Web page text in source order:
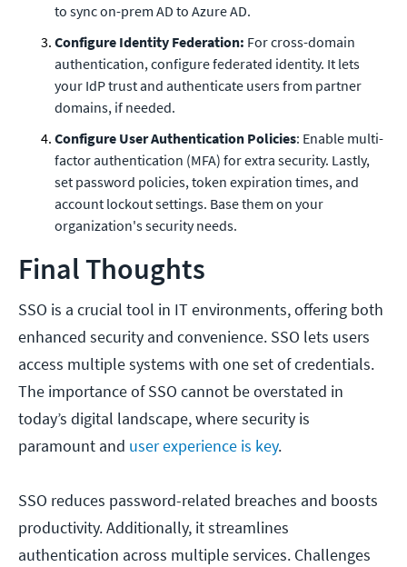
to sync on-prem AD to Azure AD.
Configure Identity Federation: For cross-domain
authentication, configure federated identity. It lets
your IdP trust and authenticate users from partner
domains, if needed.
Configure User Authentication Policies: Enable multi-
factor authentication (MFA) for extra security. Lastly,
set password policies, token expiration times, and
account lockout settings. Base them on your
organization's security needs.
Final Thoughts
SSO is a crucial tool in IT environments, offering both
enhanced security and convenience. SSO lets users
access multiple systems with one set of credentials.
The importance of SSO cannot be overstated in
today’s digital landscape, where security is
paramount and user experience is key.
SSO reduces password-related breaches and boosts
productivity. Additionally, it streamlines
authentication across multiple services. Challenges